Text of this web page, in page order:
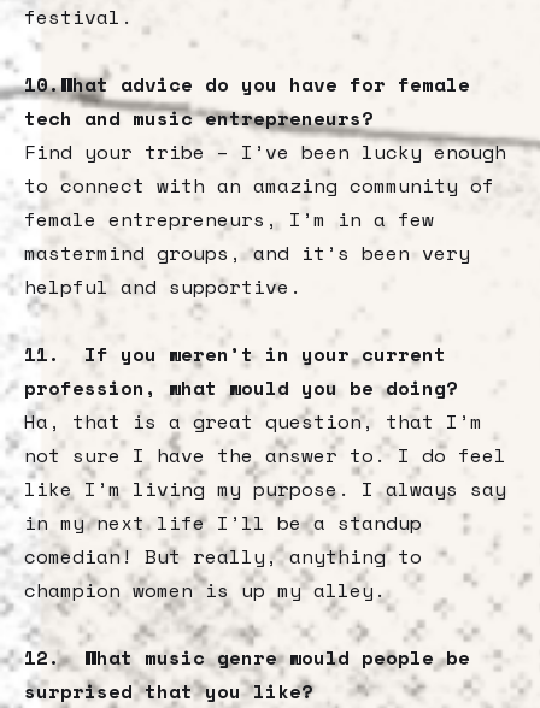
festival.
10.What advice do you have for female
tech and music entrepreneurs?
Find your tribe – I’ve been lucky enough
to connect with an amazing community of
female entrepreneurs, I’m in a few
mastermind groups, and it’s been very
helpful and supportive.
11. If you weren’t in your current
profession, what would you be doing?
Ha, that is a great question, that I’m
not sure I have the answer to. I do feel
like I’m living my purpose. I always say
in my next life I’ll be a standup
comedian! But really, anything to
champion women is up my alley.
12. What music genre would people be
surprised that you like?